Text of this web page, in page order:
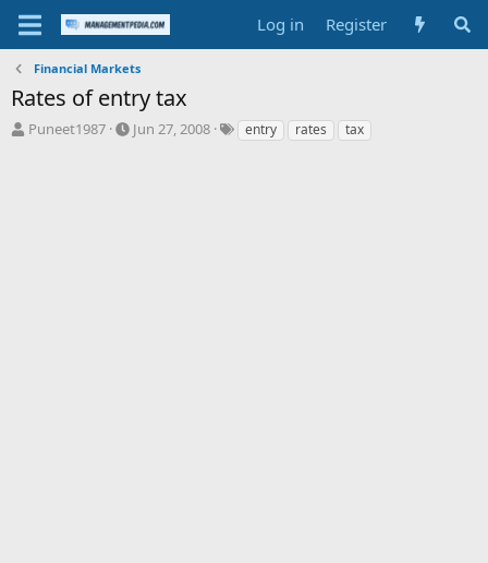
Log in Register
Financial Markets
Rates of entry tax
T
Puneet1987
S
Jun 27, 2008
Tentry rates tax